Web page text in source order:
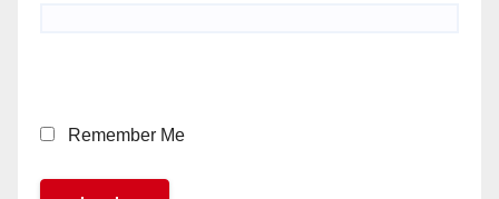
Remember Me